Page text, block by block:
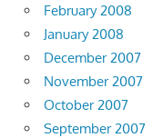
February 2008
January 2008
December 2007
November 2007
October 2007
September 2007